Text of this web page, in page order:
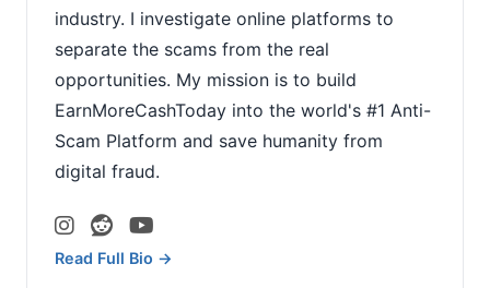
industry. I investigate online platforms to
separate the scams from the real
opportunities. My mission is to build
EarnMoreCashToday into the world's #1 Anti-
Scam Platform and save humanity from
digital fraud.
Read Full Bio →